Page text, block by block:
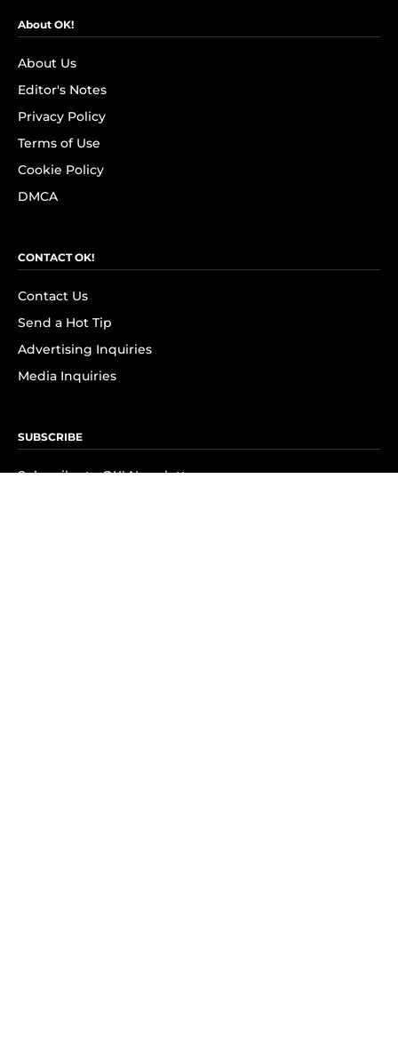
About OK!
About Us
Editor's Notes
Privacy Policy
Terms of Use
Cookie Policy
DMCA
CONTACT OK!
Contact Us
Send a Hot Tip
Advertising Inquiries
Media Inquiries
SUBSCRIBE
Subscribe to OK! Newsletter